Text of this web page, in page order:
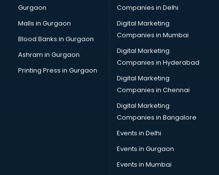
Wholesale Cycle market in ongole
Wholesale Kurti market in ongole
Wholesale Saree market in ongole
Wholesale Toy market in ongole
Wood market in ongole
Gurgaon
Malls in Gurgaon
Blood Banks in Gurgaon
Ashram in Gurgaon
Printing Press in Gurgaon
Companies in Delhi
Digital Marketing
Companies in Mumbai
Digital Marketing
Companies in Hyderabad
Digital Marketing
Companies in Chennai
Digital Marketing
Companies in Bangalore
Events in Delhi
Events in Gurgaon
Events in Mumbai